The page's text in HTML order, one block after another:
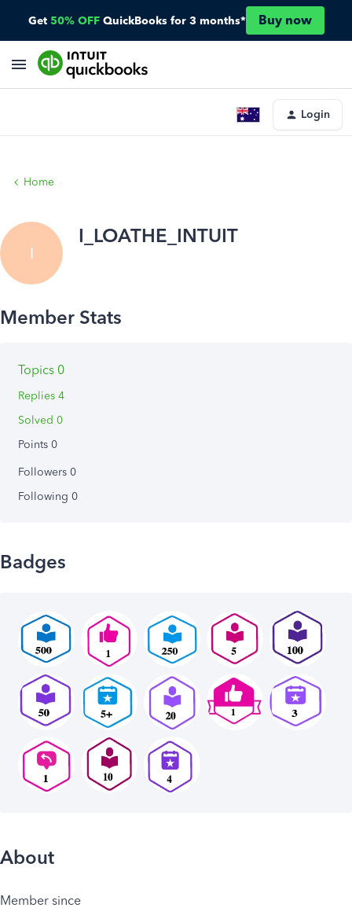
Get 50% OFF QuickBooks for 3 months* Buy now
Login
Home
I
I_LOATHE_INTUIT
Topics 0
Replies 4
Solved 0
Points 0
Followers 0
Following 0
Badges
About
Member since